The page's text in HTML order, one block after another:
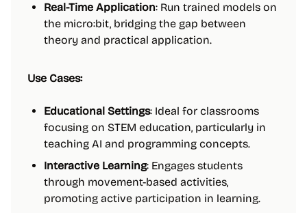
Real-Time Application: Run trained models on
the micro:bit, bridging the gap between
theory and practical application.
Use Cases:
Educational Settings: Ideal for classrooms
focusing on STEM education, particularly in
teaching AI and programming concepts.
Interactive Learning: Engages students
through movement-based activities,
promoting active participation in learning.